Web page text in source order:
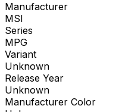
Manufacturer
MSI
Series
MPG
Variant
Unknown
Release Year
Unknown
Manufacturer Color